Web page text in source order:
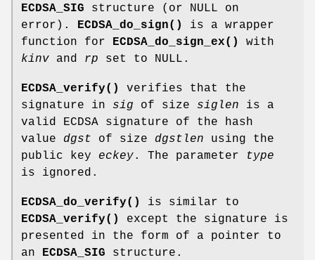
ECDSA_SIG structure (or NULL on
error).
ECDSA_do_sign()
is a wrapper
function for
ECDSA_do_sign_ex()
with
kinv and rp set to NULL.
ECDSA_verify()
verifies that the
signature in sig of size siglen is a
valid ECDSA signature of the hash
value dgst of size dgstlen using the
public key eckey. The parameter
type
is ignored.
ECDSA_do_verify()
is similar to
ECDSA_verify()
except the signature is
presented in the form of a pointer to
an
ECDSA_SIG structure.